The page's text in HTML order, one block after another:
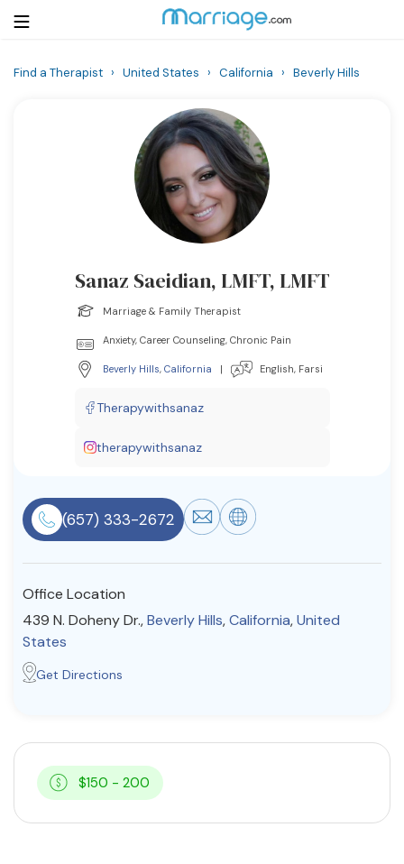
Community
Find a Therapist
About Us Contact Us Write for Us
Advertise with us
Find a Therapist › United States › California › Beverly Hills
Sanaz Saeidian, LMFT, LMFT
Marriage & Family Therapist
Anxiety, Career Counseling, Chronic Pain
Beverly Hills, California | English, Farsi
Therapywithsanaz
therapywithsanaz
(657) 333-2672
Office Location
439 N. Doheny Dr.,Beverly Hills,California,United
States
Get Directions
$150 - 200